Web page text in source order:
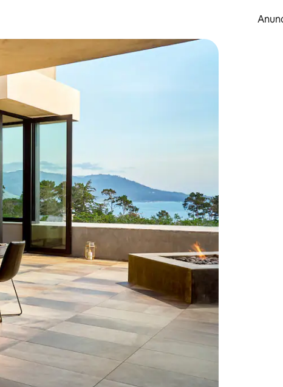
cima e para baixo do teclado ou tocando e deslizando o dedo na tela.